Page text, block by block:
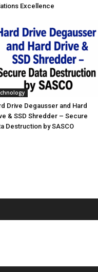
Excellence
Drive Degausser and Hard
& SSD Shredder – Secure
Destruction by SASCO